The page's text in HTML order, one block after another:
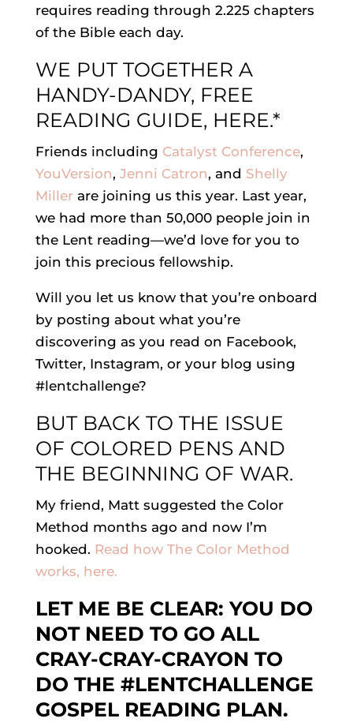
requires reading through 2.225 chapters
of the Bible each day.
WE PUT TOGETHER A
HANDY-DANDY, FREE
READING GUIDE, HERE.*
Friends including Catalyst Conference,
YouVersion, Jenni Catron, and Shelly
Millerare joining us this year. Last year,
we had more than 50,000 people join in
the Lent reading—we’d love for you to
join this precious fellowship.
Will you let us know that you’re onboard
by posting about what you’re
discovering as you read on Facebook,
Twitter, Instagram, or your blog using
#lentchallenge?
BUT BACK TO THE ISSUE
OF COLORED PENS AND
THE BEGINNING OF WAR.
My friend, Matt suggested the Color
Method months ago and now I’m
hooked. Read how The Color Method
works, here.
LET ME BE CLEAR: YOU DO
NOT NEED TO GO ALL
CRAY-CRAY-CRAYON TO
DO THE #LENTCHALLENGE
GOSPEL READING PLAN.